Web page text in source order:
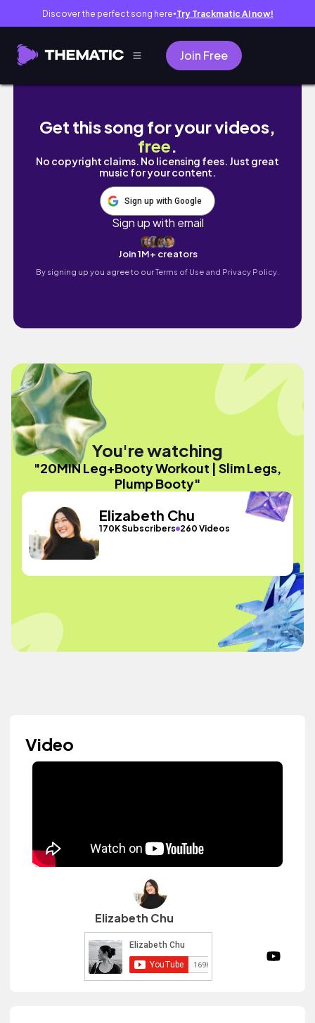
Discover the perfect song here● Try Trackmatic AI now!
Join Free
20MIN Leg+Booty Workout | Slim Legs,
Get this song for your videos,
free.
No copyright claims. No licensing fees. Just great
music for your content.
Sign up with Google
Sign up with email
Join 1M+ creators
By signing up you agree to ourTerms of Use and Privacy Policy.
You're watching
"20MIN Leg+Booty Workout | Slim Legs,
Plump Booty"
Elizabeth Chu
170K Subscribers 260 Videos
Video
Elizabeth Chu